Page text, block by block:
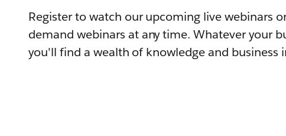
Register to watch our upcoming live webinars
demand webinars at any time. Whatever your
you'll find a wealth of knowledge and business